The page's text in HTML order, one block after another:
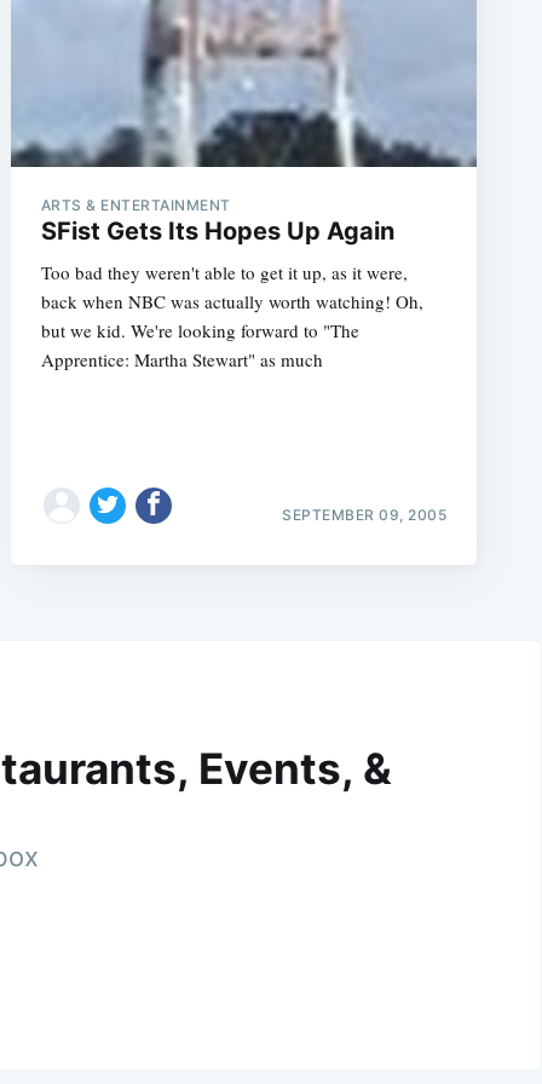
ARTS & ENTERTAINMENT
SFist Gets Its Hopes Up Again
Too bad they weren't able to get it up, as it were,
back when NBC was actually worth watching! Oh,
but we kid. We're looking forward to "The
Apprentice: Martha Stewart" as much
SEPTEMBER 09, 2005
Events, &